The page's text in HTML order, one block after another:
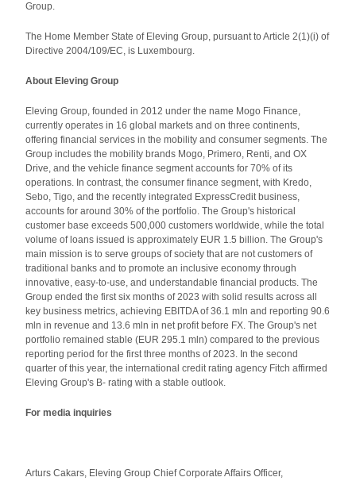
Group.
The Home Member State of Eleving Group, pursuant to Article 2(1)(i) of
Directive 2004/109/EC, is Luxembourg.
About Eleving Group
Eleving Group, founded in 2012 under the name Mogo Finance,
currently operates in 16 global markets and on three continents,
offering financial services in the mobility and consumer segments. The
Group includes the mobility brands Mogo, Primero, Renti, and OX
Drive, and the vehicle finance segment accounts for 70% of its
operations. In contrast, the consumer finance segment, with Kredo,
Sebo, Tigo, and the recently integrated ExpressCredit business,
accounts for around 30% of the portfolio. The Group's historical
customer base exceeds 500,000 customers worldwide, while the total
volume of loans issued is approximately EUR 1.5 billion. The Group's
main mission is to serve groups of society that are not customers of
traditional banks and to promote an inclusive economy through
innovative, easy-to-use, and understandable financial products. The
Group ended the first six months of 2023 with solid results across all
key business metrics, achieving EBITDA of 36.1 mln and reporting 90.6
mln in revenue and 13.6 mln in net profit before FX. The Group's net
portfolio remained stable (EUR 295.1 mln) compared to the previous
reporting period for the first three months of 2023. In the second
quarter of this year, the international credit rating agency Fitch affirmed
Eleving Group's B- rating with a stable outlook.
For media inquiries
Arturs Cakars, Eleving Group Chief Corporate Affairs Officer,